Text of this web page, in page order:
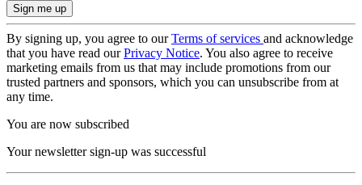
By signing up, you agree to ourTerms of services and acknowledge
that you have read ourPrivacy Notice. You also agree to receive
marketing emails from us that may include promotions from our
trusted partners and sponsors, which you can unsubscribe from at
any time.
You are now subscribed
Your newsletter sign-up was successful